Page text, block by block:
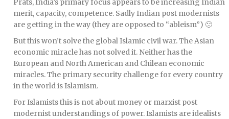
Prats, India’s primary focus appears to be increasing Indian
merit, capacity, competence. Sadly Indian post modernists
are getting in the way (they are opposed to “ableism”) 🙁
But this won’t solve the global Islamic civil war. The Asian
economic miracle has not solved it. Neither has the
European and North American and Chilean economic
miracles. The primary security challenge for every country
in the world is Islamism.
For Islamists this is not about money or marxist post
modernist understandings of power. Islamists are idealists